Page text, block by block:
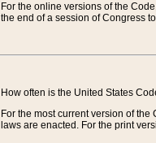
For the online versions of the
the end of a session of Congress
How often is the United States
For the most current version of
laws are enacted. For the print